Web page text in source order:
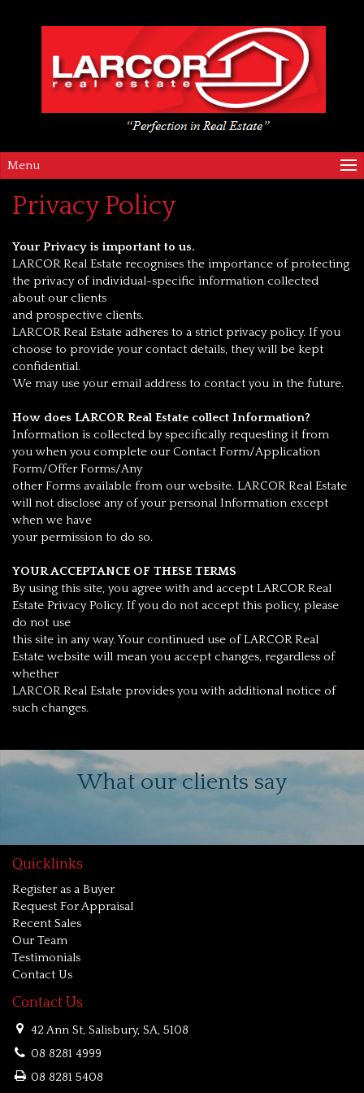
Menu
Privacy Policy
Your Privacy is important to us.
LARCOR Real Estate recognises the importance of protecting
the privacy of individual-specific information collected
about our clients
and prospective clients.
LARCOR Real Estate adheres to a strict privacy policy. If you
choose to provide your contact details, they will be kept
confidential.
We may use your email address to contact you in the future.
How does LARCOR Real Estate collect Information?
Information is collected by specifically requesting it from
you when you complete our Contact Form/Application
Form/Offer Forms/Any
other Forms available from our website. LARCOR Real Estate
will not disclose any of your personal Information except
when we have
your permission to do so.
YOUR ACCEPTANCE OF THESE TERMS
By using this site, you agree with and accept LARCOR Real
Estate Privacy Policy. If you do not accept this policy, please
do not use
this site in any way. Your continued use of LARCOR Real
Estate website will mean you accept changes, regardless of
whether
LARCOR Real Estate provides you with additional notice of
such changes.
What our clients say
Quicklinks
Register as a Buyer
Request For Appraisal
Recent Sales
Our Team
Testimonials
Contact Us
Contact Us
42 Ann St, Salisbury, SA, 5108
08 8281 4999
08 8281 5408